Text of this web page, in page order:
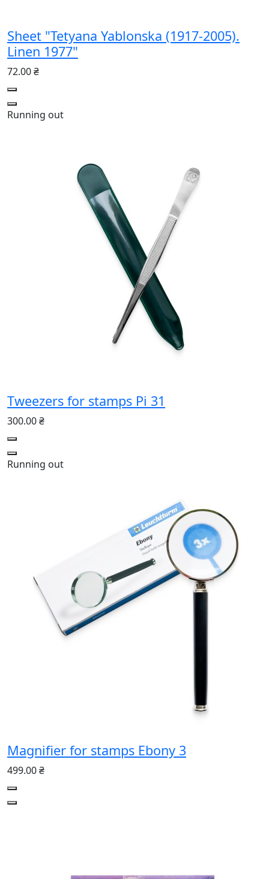
Sheet "Tetyana Yablonska (1917-2005).
Linen 1977"
72.00 ₴
Running out
Tweezers for stamps Pi 31
300.00 ₴
Running out
Magnifier for stamps Ebony 3
499.00 ₴